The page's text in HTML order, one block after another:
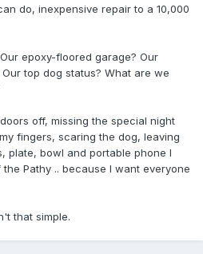
do, inexpensive repair to a 10,000
epoxy-floored garage? Our
top dog status? What are we
off, missing the special night
fingers, scaring the dog, leaving
plate, bowl and portable phone I
Pathy .. because I want everyone
that simple.